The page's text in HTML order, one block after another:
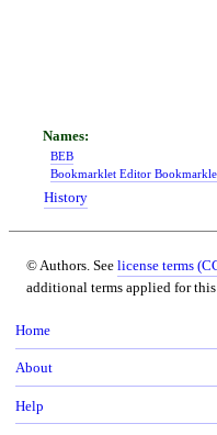
BEB
Bookmarklet Editor
History
© Authors. See license terms
additional terms applied for this
Home
About
Help